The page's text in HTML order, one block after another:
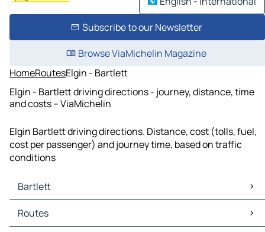
Subscribe to our Newsletter
Browse ViaMichelin Magazine
HomeRoutesElgin - Bartlett
Elgin - Bartlett driving directions - journey, distance, time
and costs – ViaMichelin
Elgin Bartlett driving directions. Distance, cost (tolls, fuel,
cost per passenger) and journey time, based on traffic
conditions
Bartlett
Bartlett Maps
Bartlett Traffic
Routes